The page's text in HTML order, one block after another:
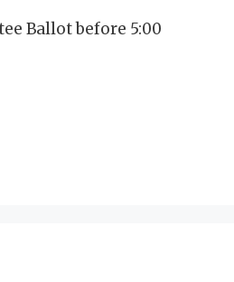
Ballot before 5:00